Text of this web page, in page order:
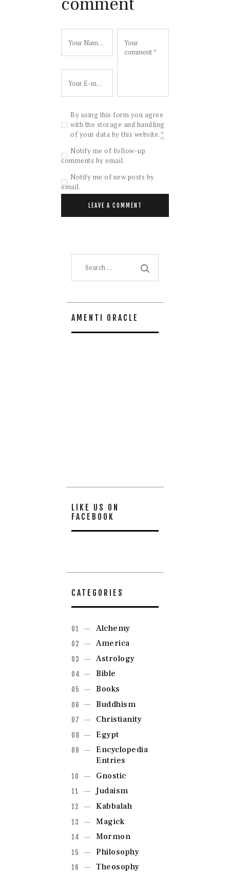
By using this form you agree
with the storage and handling
of your data by this website. *
Notify me of follow-up
comments by email.
Notify me of new posts by
email.
AMENTI ORACLE
LIKE US ON
FACEBOOK
CATEGORIES
Alchemy
America
Astrology
Bible
Books
Buddhism
Christianity
Egypt
Encyclopedia
Entries
Gnostic
Judaism
Kabbalah
Magick
Mormon
Philosophy
Theosophy